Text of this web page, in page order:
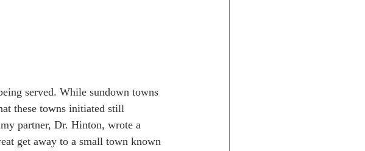
served. While sundown towns
these towns initiated still
partner, Dr. Hinton, wrote a
get away to a small town known